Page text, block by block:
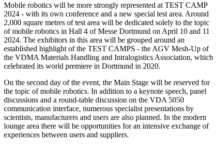
Mobile robotics will be more strongly represented at TEST CAMP
2024 - with its own conference and a new special test area. Around
2,000 square metres of test area will be dedicated solely to the topic
of mobile robotics in Hall 4 of Messe Dortmund on April 10 and 11
2024. The exhibitors in this area will be grouped around an
established highlight of the TEST CAMPS - the AGV Mesh-Up of
the VDMA Materials Handling and Intralogistics Association, which
celebrated its world premiere in Dortmund in 2020.
On the second day of the event, the Main Stage will be reserved for
the topic of mobile robotics. In addition to a keynote speech, panel
discussions and a round-table discussion on the VDA 5050
communication interface, numerous specialist presentations by
scientists, manufacturers and users are also planned. In the modern
lounge area there will be opportunities for an intensive exchange of
experiences between users and suppliers.